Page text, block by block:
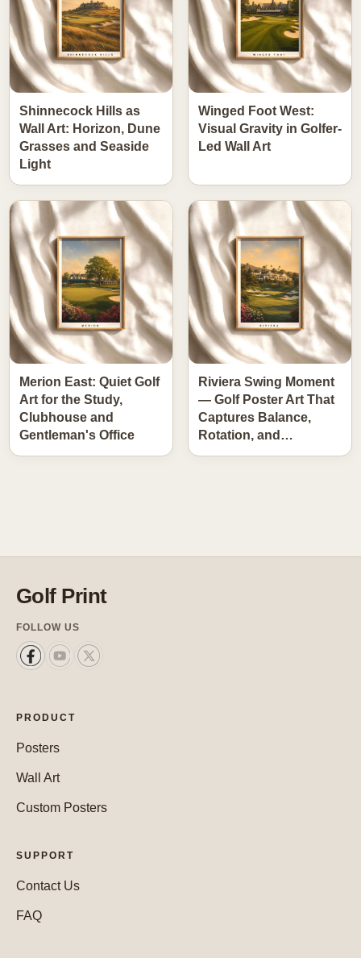
Shinnecock Hills as
Wall Art: Horizon, Dune
Grasses and Seaside
Light
Winged Foot West:
Visual Gravity in Golfer-
Led Wall Art
Merion East: Quiet Golf
Art for the Study,
Clubhouse and
Gentleman's Office
Riviera Swing Moment
— Golf Poster Art That
Captures Balance,
Rotation, and…
Golf Print
FOLLOW US
PRODUCT
Posters
Wall Art
Custom Posters
SUPPORT
Contact Us
FAQ